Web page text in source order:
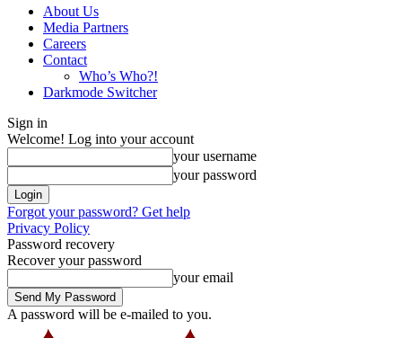
About Us
Media Partners
Careers
Contact
Who’s Who?!
Darkmode Switcher
Sign in
Welcome! Log into your account
your username
your password
Forgot your password? Get help
Privacy Policy
Password recovery
Recover your password
your email
A password will be e-mailed to you.